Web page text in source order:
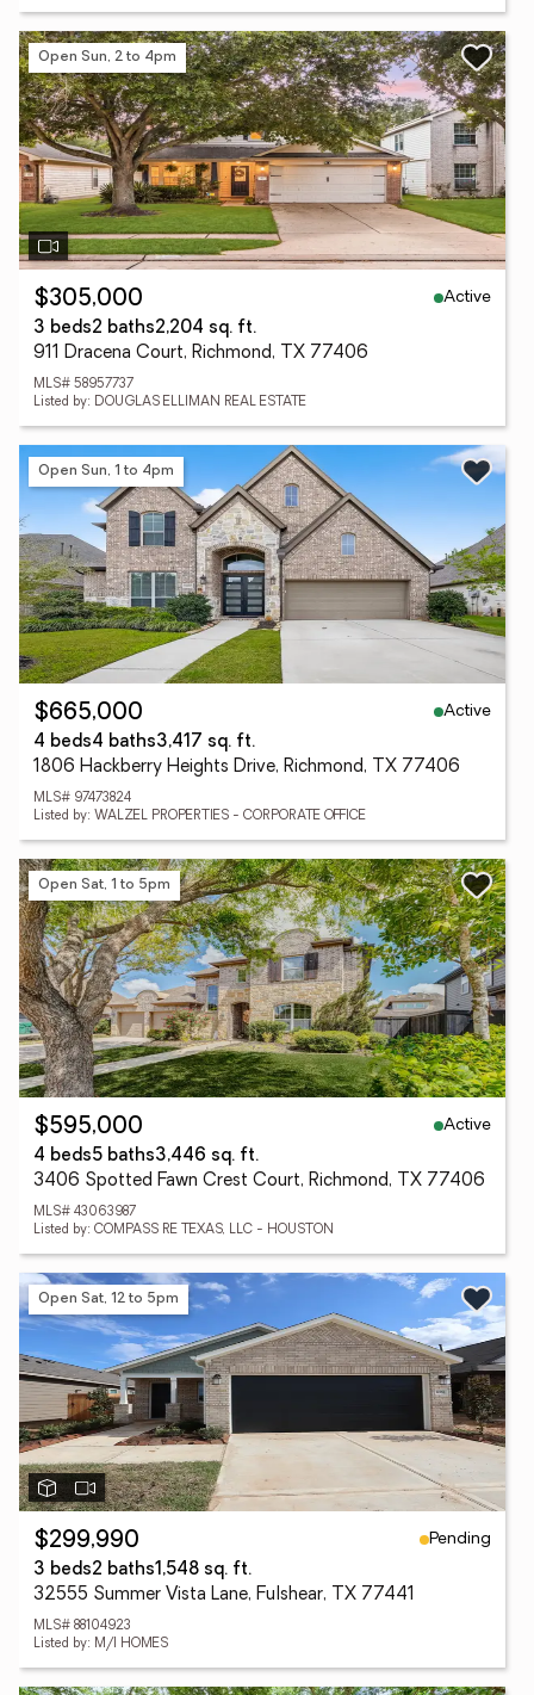
Open Sun, 2 to 4pm
$305,000
Active
3 beds2 baths2,204 sq. ft.
911 Dracena Court, Richmond, TX 77406
MLS# 58957737
Listed by: DOUGLAS ELLIMAN REAL ESTATE
Open Sun, 1 to 4pm
$665,000
Active
4 beds4 baths3,417 sq. ft.
1806 Hackberry Heights Drive, Richmond, TX 77406
MLS# 97473824
Listed by: WALZEL PROPERTIES - CORPORATE OFFICE
Open Sat, 1 to 5pm
$595,000
Active
4 beds5 baths3,446 sq. ft.
3406 Spotted Fawn Crest Court, Richmond, TX 77406
MLS# 43063987
Listed by: COMPASS RE TEXAS, LLC - HOUSTON
Open Sat, 12 to 5pm
$299,990
Pending
3 beds2 baths1,548 sq. ft.
32555 Summer Vista Lane, Fulshear, TX 77441
MLS# 88104923
Listed by: M/I HOMES